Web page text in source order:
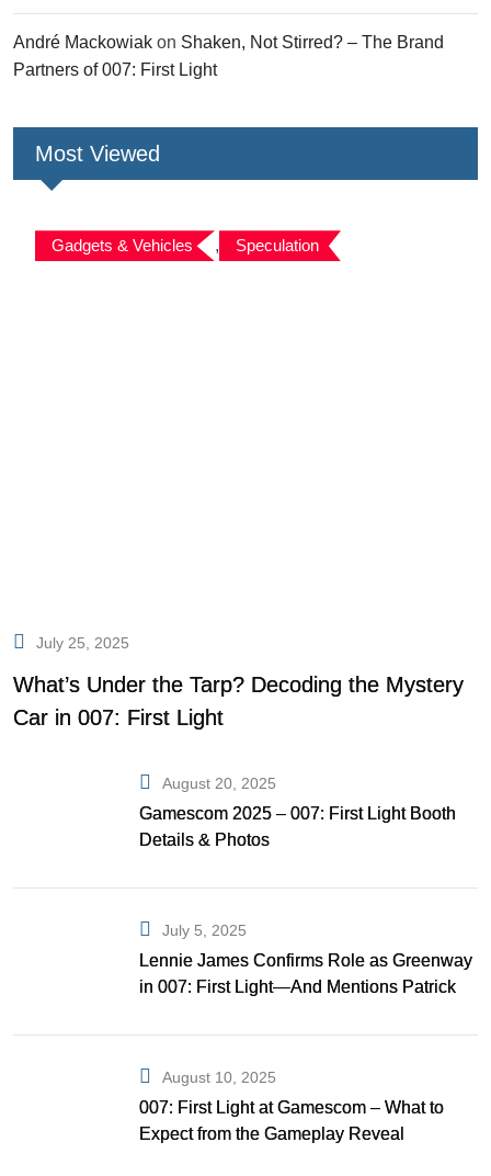
André Mackowiak on Shaken, Not Stirred? – The Brand
Partners of 007: First Light
Most Viewed
Gadgets & Vehicles , Speculation
July 25, 2025
What’s Under the Tarp? Decoding the Mystery
Car in 007: First Light
August 20, 2025
Gamescom 2025 – 007: First Light Booth
Details & Photos
July 5, 2025
Lennie James Confirms Role as Greenway
in 007: First Light—And Mentions Patrick
August 10, 2025
007: First Light at Gamescom – What to
Expect from the Gameplay Reveal